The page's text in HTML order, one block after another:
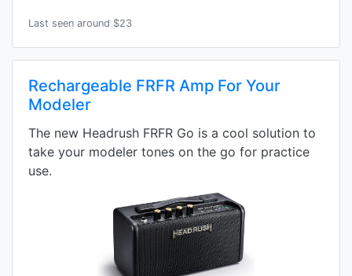
Last seen around $23
Rechargeable FRFR Amp For Your
Modeler
The new Headrush FRFR Go is a cool solution to
take your modeler tones on the go for practice
use.